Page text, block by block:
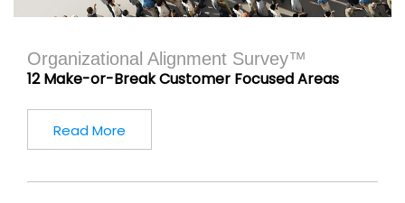
Organizational Alignment Survey™
12 Make-or-Break Customer Focused Areas
Read More